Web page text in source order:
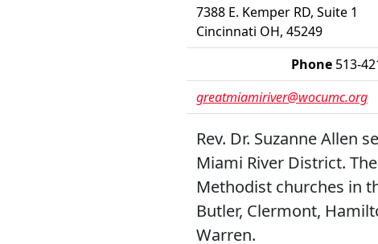
7388 E. Kemper RD, Suite 1
Cincinnati OH, 45249
Phone 513-
greatmiamiriver@wocumc.org
Rev. Dr. Suzanne Allen
Miami River District.
Methodist churches in
Butler, Clermont,
Warren.